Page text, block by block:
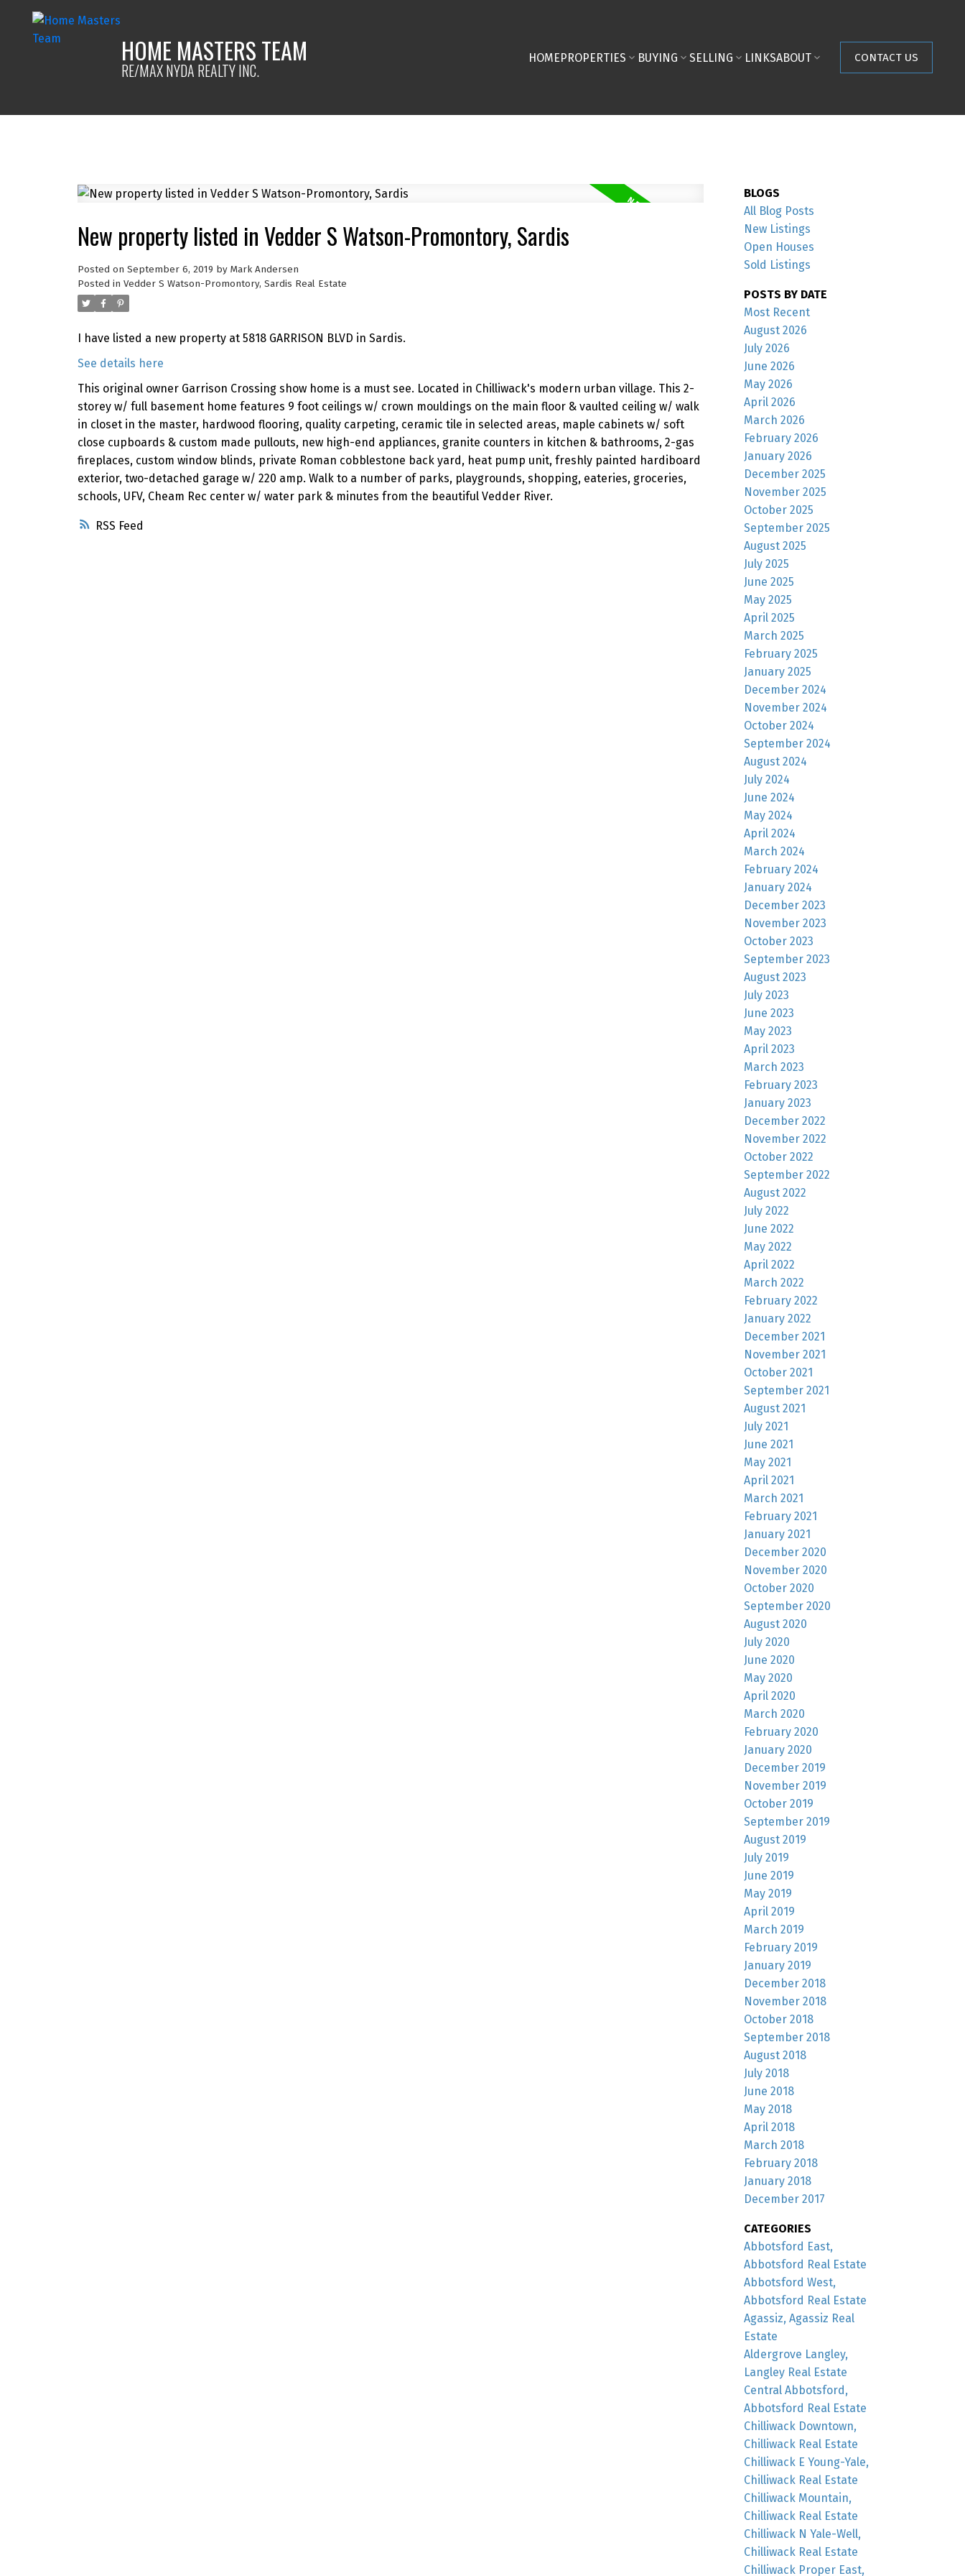
HOME MASTERS TEAM
RE/MAX NYDA REALTY INC.
HOMEPROPERTIES BUYING SELLING LINKSABOUT CONTACT US
RSS
New property listed in Vedder S Watson-Promontory, Sardis
Posted on September 6, 2019 by Mark Andersen
Posted in Vedder S Watson-Promontory, Sardis Real Estate
I have listed a new property at 5818 GARRISON BLVD in Sardis.
See details here
This original owner Garrison Crossing show home is a must see. Located in Chilliwack's modern urban village. This 2-
storey w/ full basement home features 9 foot ceilings w/ crown mouldings on the main floor & vaulted ceiling w/ walk
in closet in the master, hardwood flooring, quality carpeting, ceramic tile in selected areas, maple cabinets w/ soft
close cupboards & custom made pullouts, new high-end appliances, granite counters in kitchen & bathrooms, 2-gas
fireplaces, custom window blinds, private Roman cobblestone back yard, heat pump unit, freshly painted hardiboard
exterior, two-detached garage w/ 220 amp. Walk to a number of parks, playgrounds, shopping, eateries, groceries,
schools, UFV, Cheam Rec center w/ water park & minutes from the beautiful Vedder River.
BLOGS
All Blog Posts
New Listings
Open Houses
Sold Listings
POSTS BY DATE
Most Recent
August 2026
July 2026
June 2026
May 2026
April 2026
March 2026
February 2026
January 2026
December 2025
November 2025
October 2025
September 2025
August 2025
July 2025
June 2025
May 2025
April 2025
March 2025
February 2025
January 2025
December 2024
November 2024
October 2024
September 2024
August 2024
July 2024
June 2024
May 2024
April 2024
March 2024
February 2024
January 2024
December 2023
November 2023
October 2023
September 2023
August 2023
July 2023
June 2023
May 2023
April 2023
March 2023
February 2023
January 2023
December 2022
November 2022
October 2022
September 2022
August 2022
July 2022
June 2022
May 2022
April 2022
March 2022
February 2022
January 2022
December 2021
November 2021
October 2021
September 2021
August 2021
July 2021
June 2021
May 2021
April 2021
March 2021
February 2021
January 2021
December 2020
November 2020
October 2020
September 2020
August 2020
July 2020
June 2020
May 2020
April 2020
March 2020
February 2020
January 2020
December 2019
November 2019
October 2019
September 2019
August 2019
July 2019
June 2019
May 2019
April 2019
March 2019
February 2019
January 2019
December 2018
November 2018
October 2018
September 2018
August 2018
July 2018
June 2018
May 2018
April 2018
March 2018
February 2018
January 2018
December 2017
CATEGORIES
Abbotsford East,
Abbotsford Real Estate
Abbotsford West,
Abbotsford Real Estate
Agassiz, Agassiz Real
Estate
Aldergrove Langley,
Langley Real Estate
Central Abbotsford,
Abbotsford Real Estate
Chilliwack Downtown,
Chilliwack Real Estate
Chilliwack E Young-Yale,
Chilliwack Real Estate
Chilliwack Mountain,
Chilliwack Real Estate
Chilliwack N Yale-Well,
Chilliwack Real Estate
Chilliwack Proper East,